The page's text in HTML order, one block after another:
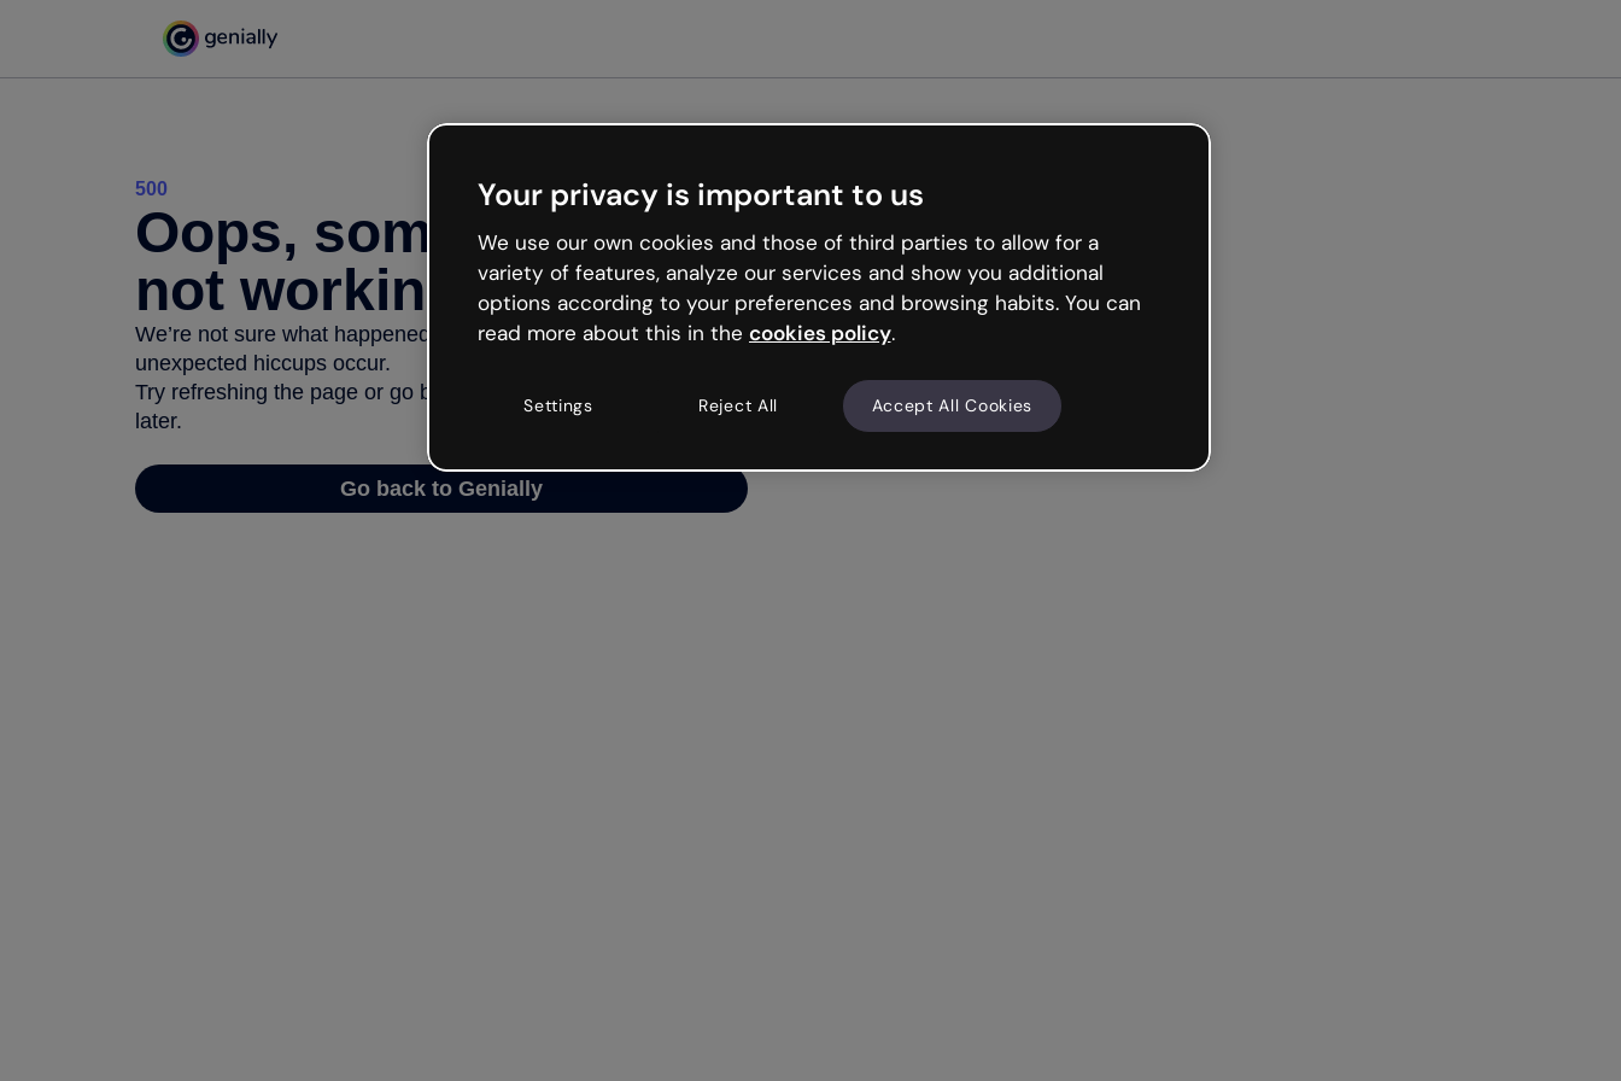
500
Oops, something’s
not working
We’re not sure what happened but the internet is like that and
unexpected hiccups occur.
Try refreshing the page or go back to Genially and try your luck
later.
Go back to Genially
Your privacy is important to us
We use our own cookies and those of third parties to allow for a
variety of features, analyze our services and show you additional
options according to your preferences and browsing habits. You can
read more about this in the cookies policy.
Settings Reject All Accept All Cookies